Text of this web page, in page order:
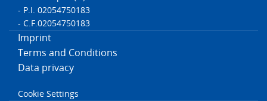
- P.I. 02054750183
- C.F.02054750183
Imprint
Terms and Conditions
Data privacy
Cookie Settings